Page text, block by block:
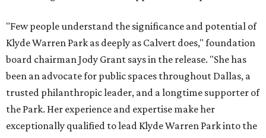
"Few people understand the significance and potential of
Klyde Warren Park as deeply as Calvert does," foundation
board chairman Jody Grant says in the release. "She has
been an advocate for public spaces throughout Dallas, a
trusted philanthropic leader, and a longtime supporter of
the Park. Her experience and expertise make her
exceptionally qualified to lead Klyde Warren Park into the